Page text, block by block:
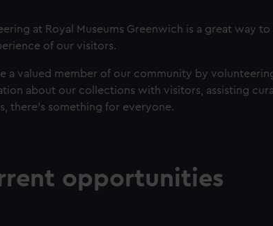
at Royal Museums Greenwich is a great way
of our visitors.
a valued member of our community by
about our collections with visitors, assisting
there’s something for everyone.
opportunities